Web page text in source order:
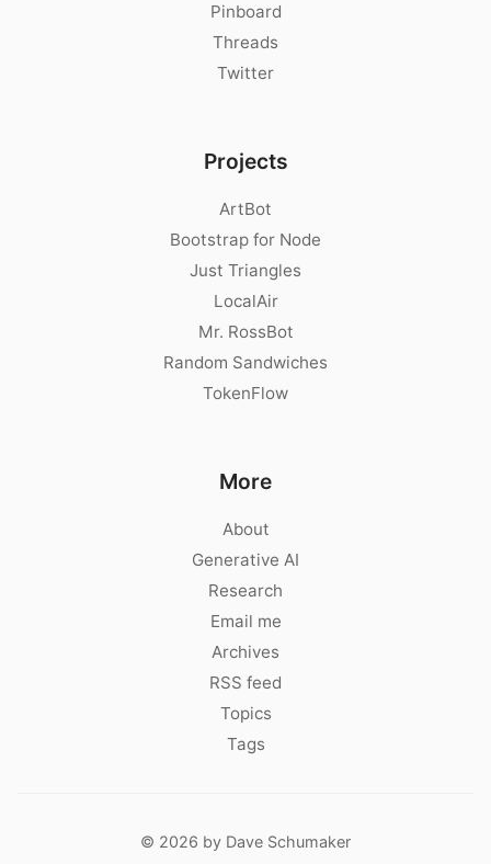
Pinboard
Threads
Twitter
Projects
ArtBot
Bootstrap for Node
Just Triangles
LocalAir
Mr. RossBot
Random Sandwiches
TokenFlow
More
About
Generative AI
Research
Email me
Archives
RSS feed
Topics
Tags
© 2026 by Dave Schumaker